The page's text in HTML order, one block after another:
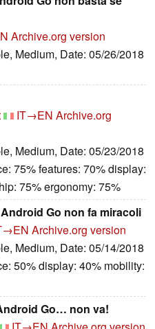
Archive.org version
Medium, Date: 05/26/2018
IT→EN Archive.org
Medium, Date: 05/23/2018
75% features: 70% display:
75% ergonomy: 75%
Go non fa miracoli
Archive.org version
Medium, Date: 05/14/2018
50% display: 40% mobility:
Go… non va!